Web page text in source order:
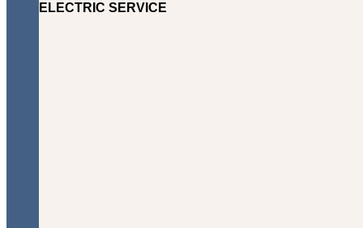
ELECTRIC SERVICE